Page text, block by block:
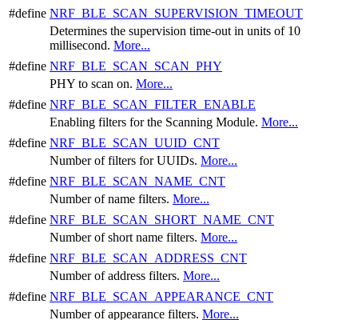
#define NRF_BLE_SCAN_SUPERVISION_TIMEOUT
Determines the supervision time-out in units of 10
millisecond. More...
#define NRF_BLE_SCAN_SCAN_PHY
PHY to scan on. More...
#define NRF_BLE_SCAN_FILTER_ENABLE
Enabling filters for the Scanning Module. More...
#define NRF_BLE_SCAN_UUID_CNT
Number of filters for UUIDs. More...
#define NRF_BLE_SCAN_NAME_CNT
Number of name filters. More...
#define NRF_BLE_SCAN_SHORT_NAME_CNT
Number of short name filters. More...
#define NRF_BLE_SCAN_ADDRESS_CNT
Number of address filters. More...
#define NRF_BLE_SCAN_APPEARANCE_CNT
Number of appearance filters. More...